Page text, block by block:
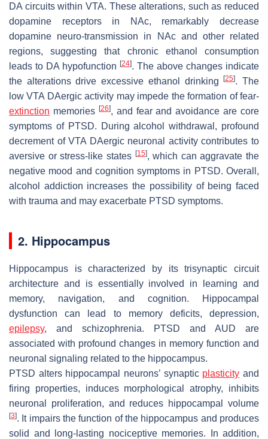
DA circuits within VTA. These alterations, such as reduced
dopamine receptors in NAc, remarkably decrease
dopamine neuro-transmission in NAc and other related
regions, suggesting that chronic ethanol consumption
leads to DA hypofunction [24]. The above changes indicate
the alterations drive excessive ethanol drinking[25]. The
low VTA DAergic activity may impede the formation of fear-
extinction memories [26], and fear and avoidance are core
symptoms of PTSD. During alcohol withdrawal, profound
decrement of VTA DAergic neuronal activity contributes to
aversive or stress-like states [15], which can aggravate the
negative mood and cognition symptoms in PTSD. Overall,
alcohol addiction increases the possibility of being faced
with trauma and may exacerbate PTSD symptoms.
2. Hippocampus
Hippocampus is characterized by its trisynaptic circuit
architecture and is essentially involved in learning and
memory, navigation, and cognition. Hippocampal
dysfunction can lead to memory deficits, depression,
epilepsy, and schizophrenia. PTSD and AUD are
associated with profound changes in memory function and
neuronal signaling related to the hippocampus.
PTSD alters hippocampal neurons’ synaptic plasticity and
firing properties, induces morphological atrophy, inhibits
neuronal proliferation, and reduces hippocampal volume
[3]. It impairs the function of the hippocampus and produces
solid and long-lasting nociceptive memories. In addition,